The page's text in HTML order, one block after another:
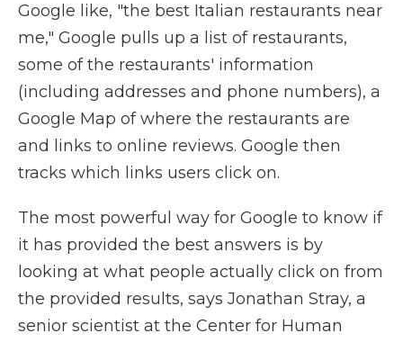
Google like, "the best Italian restaurants near
me," Google pulls up a list of restaurants,
some of the restaurants' information
(including addresses and phone numbers), a
Google Map of where the restaurants are
and links to online reviews. Google then
tracks which links users click on.
The most powerful way for Google to know if
it has provided the best answers is by
looking at what people actually click on from
the provided results, says Jonathan Stray, a
senior scientist at the Center for Human